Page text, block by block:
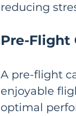
reducing
Pre-Flight
A pre-flight
enjoyable
optimal